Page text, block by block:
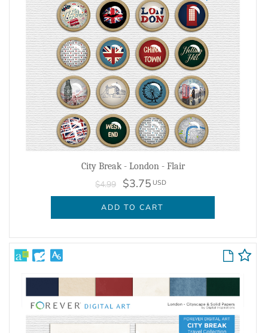
City Break - London - Flair
$4.99 $3.75 USD
ADD TO CART